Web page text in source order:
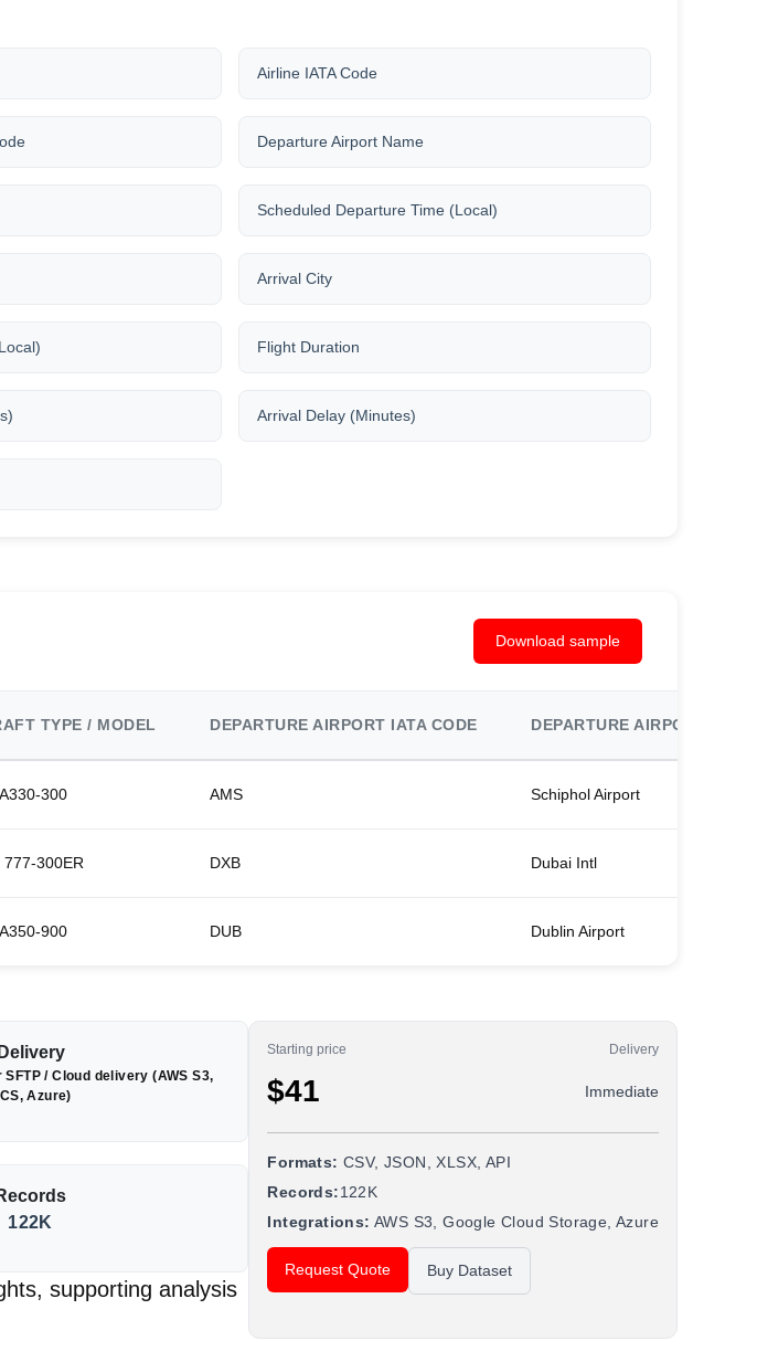
Airline IATA Code
Departure Airport Name
Scheduled Departure Time (Local)
Arrival City
Flight Duration
Arrival Delay (Minutes)
Download sample
TYPE / MODEL DEPARTURE AIRPORT IATA CODE DEPARTURE AIRPORT
300 AMS Schiphol Airport
777-300ER DXB Dubai Intl
900 DUB Dublin Airport
Delivery
/ Cloud delivery (AWS S3,
Azure)
122K
supporting analysis
Starting price Delivery
$41 Immediate
Formats: CSV, JSON, XLSX, API
Records:122K
Integrations: AWS S3, Google Cloud Storage, Azure
Request Quote Buy Dataset